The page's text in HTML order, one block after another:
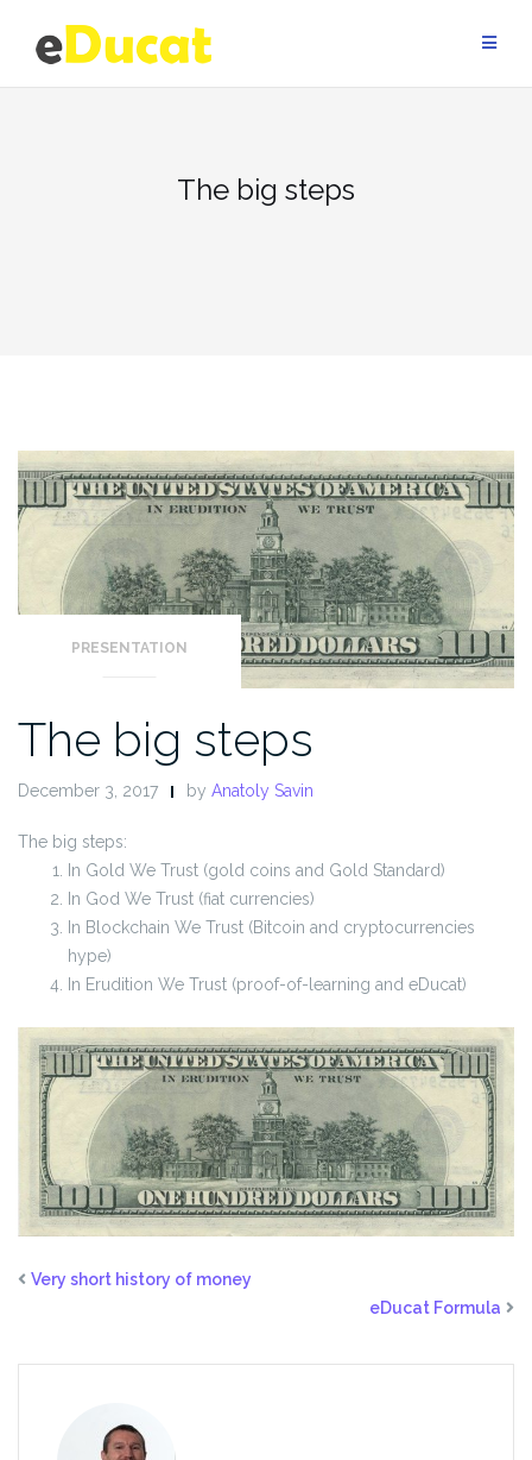
content
The big steps
PRESENTATION
The big steps
December 3, 2017 by Anatoly Savin
The big steps:
In Gold We Trust (gold coins and Gold Standard)
In God We Trust (fiat currencies)
In Blockchain We Trust (Bitcoin and cryptocurrencies
hype)
In Erudition We Trust (proof-of-learning and eDucat)
Very short history of money
eDucat Formula